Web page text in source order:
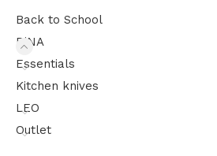
Back to School
DiNA
Essentials
Kitchen knives
LEO
Outlet